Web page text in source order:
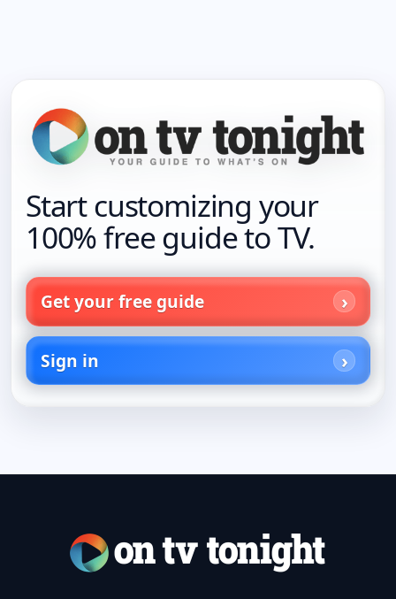
Start customizing your
100% free guide to TV.
Get your free guide
Sign in